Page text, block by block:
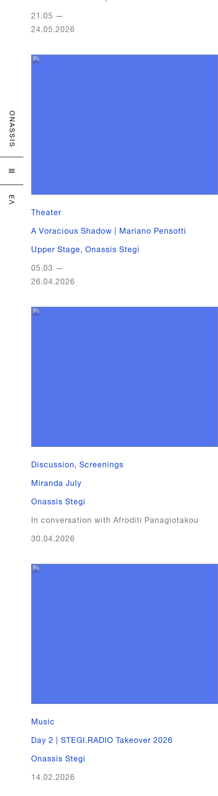
ONASSIS

ΕΛ
21.05 —
24.05.2026
Theater
A Voracious Shadow | Mariano Pensotti
Upper Stage, Onassis Stegi
05.03 —
26.04.2026
Discussion, Screenings
Miranda July
Onassis Stegi
In conversation with Afroditi Panagiotakou
30.04.2026
Music
Day 2 | STEGI.RADIO Takeover 2026
Onassis Stegi
14.02.2026